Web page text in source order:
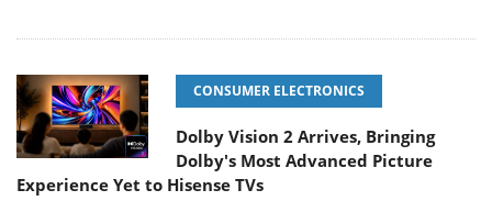
CONSUMER ELECTRONICS
Dolby Vision 2 Arrives, Bringing
Dolby's Most Advanced Picture
Experience Yet to Hisense TVs